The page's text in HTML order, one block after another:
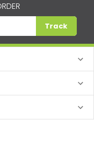
Track